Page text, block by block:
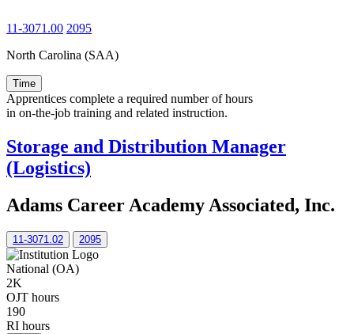
11-3071.00 2095
North Carolina (SAA)
Time
Apprentices complete a required number of hours
in on-the-job training and related instruction.
Storage and Distribution Manager
(Logistics)
Adams Career Academy Associated, Inc.
11-3071.02 2095
National (OA)
2K
OJT hours
190
RI hours